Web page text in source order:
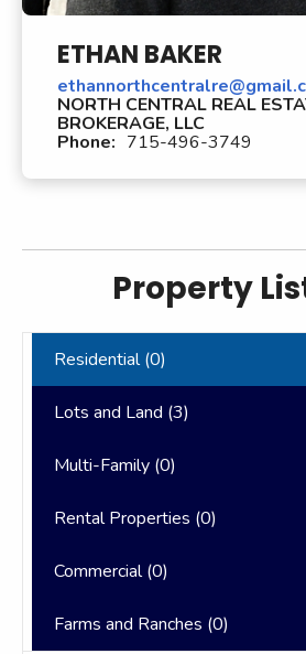
ETHAN BAKER
NORTH CENTRAL REAL
BROKERAGE, LLC
Phone: 715-496-3749
Property
Residential (0)
Lots and Land (3)
Multi-Family (0)
Rental Properties (0)
Commercial (0)
Farms and Ranches (0)